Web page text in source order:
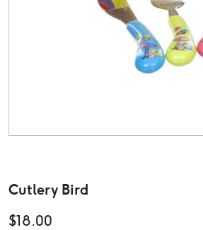
Cutlery Bird
$18.00